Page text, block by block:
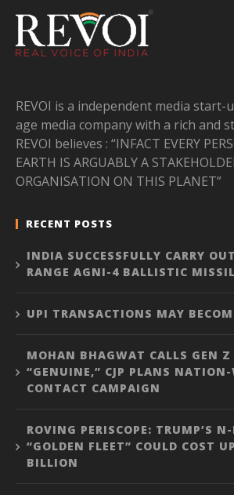
REVOI is a independent media start-
age media company with a rich and
REVOI believes : “INFACT EVERY
EARTH IS ARGUABLY A
ORGANISATION ON THIS PLANET”
RECENT POSTS
INDIA SUCCESSFULLY CARRY
RANGE AGNI-4 BALLISTIC
UPI TRANSACTIONS MAY
MOHAN BHAGWAT CALLS GEN Z
“GENUINE,” CJP PLANS NATION-
CONTACT CAMPAIGN
ROVING PERISCOPE: TRUMP’S N-
“GOLDEN FLEET” COULD COST
BILLION